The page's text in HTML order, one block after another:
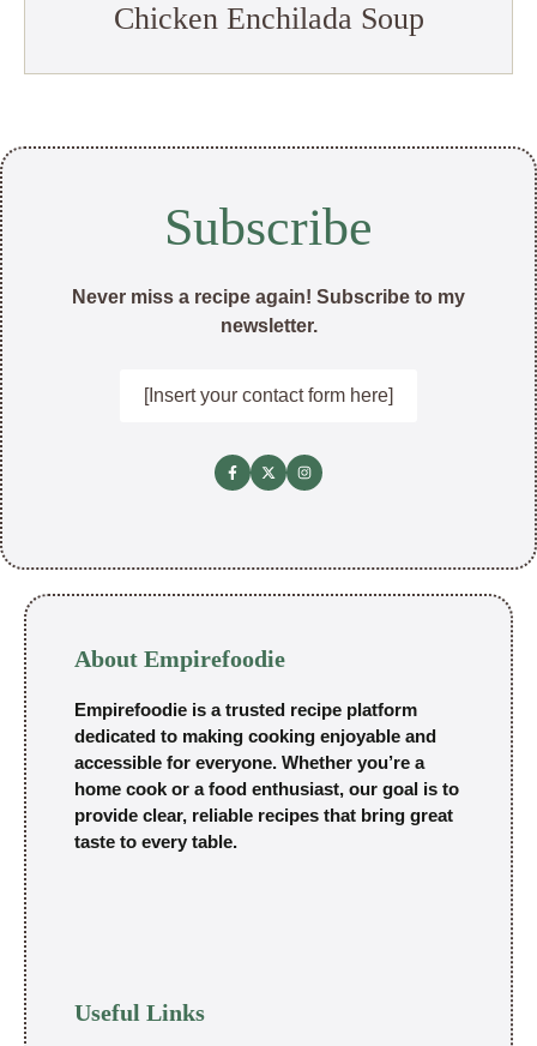
Chicken Enchilada Soup
Subscribe
Never miss a recipe again! Subscribe to my
newsletter.
[Insert your contact form here]
About Empirefoodie
Empirefoodie is a trusted recipe platform
dedicated to making cooking enjoyable and
accessible for everyone. Whether you’re a
home cook or a food enthusiast, our goal is to
provide clear, reliable recipes that bring great
taste to every table.
Useful Links